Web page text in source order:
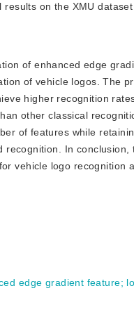
on the XMU
of enhanced edge
of vehicle logos. The
higher recognition
other classical
of features while
In
vehicle logo recognition
edge gradient feature;